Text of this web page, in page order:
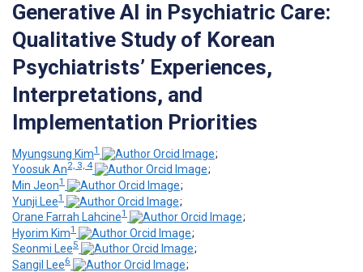
Generative AI in Psychiatric Care:
Qualitative Study of Korean
Psychiatrists’ Experiences,
Interpretations, and
Implementation Priorities
Myungsung Kim1
;
Yoosuk An2, 3, 4
;
Min Jeon1
;
Yunji Lee1
;
Orane Farrah Lahcine1
;
Hyorim Kim1
;
Seonmi Lee5
;
Sangil Lee6
;